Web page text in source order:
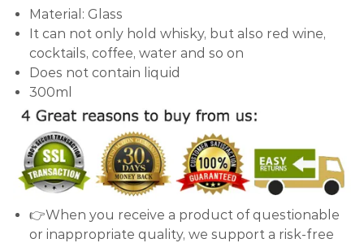
Material: Glass
It can not only hold whisky, but also red wine,
cocktails, coffee, water and so on
Does not contain liquid
300ml
👉When you receive a product of questionable
or inappropriate quality, we support a risk-free